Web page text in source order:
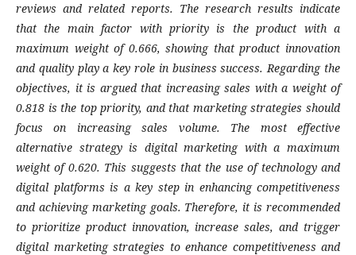
reviews and related reports. The research results indicate
that the main factor with priority is the product with a
maximum weight of 0.666, showing that product innovation
and quality play a key role in business success. Regarding the
objectives, it is argued that increasing sales with a weight of
0.818 is the top priority, and that marketing strategies should
focus on increasing sales volume. The most effective
alternative strategy is digital marketing with a maximum
weight of 0.620. This suggests that the use of technology and
digital platforms is a key step in enhancing competitiveness
and achieving marketing goals. Therefore, it is recommended
to prioritize product innovation, increase sales, and trigger
digital marketing strategies to enhance competitiveness and